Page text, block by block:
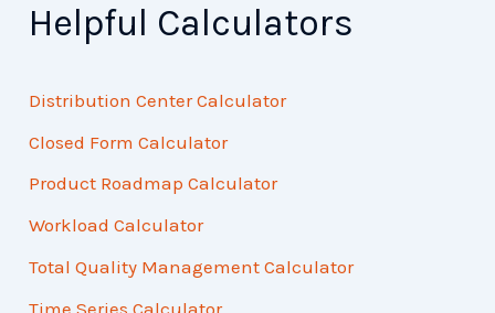
Helpful Calculators
Distribution Center Calculator
Closed Form Calculator
Product Roadmap Calculator
Workload Calculator
Total Quality Management Calculator
Time Series Calculator